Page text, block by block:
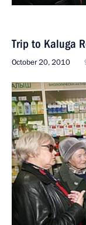
Trip to Kaluga
October 20, 2010